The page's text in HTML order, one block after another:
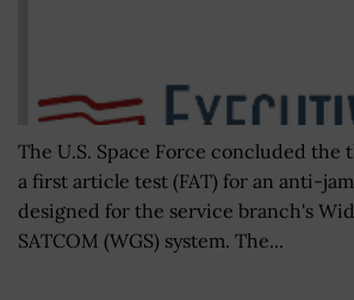
The U.S. Space Force concluded
a first article test (FAT) for an anti-
designed for the service branch's
SATCOM (WGS) system. The...